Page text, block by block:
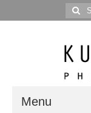
for:
Menu